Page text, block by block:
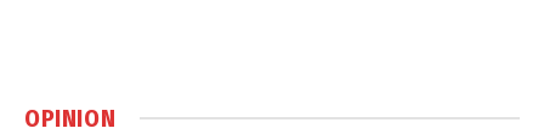
OPINION